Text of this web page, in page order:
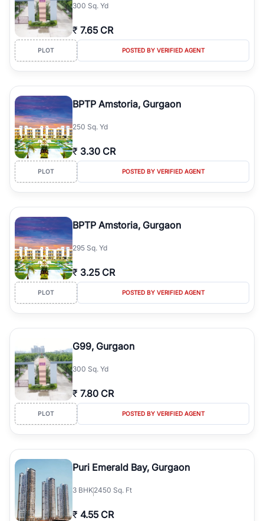
300 Sq. Yd
₹ 7.65 CR
PLOT POSTED BY VERIFIED AGENT
BPTP Amstoria, Gurgaon
250 Sq. Yd
₹ 3.30 CR
PLOT POSTED BY VERIFIED AGENT
BPTP Amstoria, Gurgaon
295 Sq. Yd
₹ 3.25 CR
PLOT POSTED BY VERIFIED AGENT
G99, Gurgaon
300 Sq. Yd
₹ 7.80 CR
PLOT POSTED BY VERIFIED AGENT
Puri Emerald Bay, Gurgaon
3 BHK2450 Sq. Ft
₹ 4.55 CR